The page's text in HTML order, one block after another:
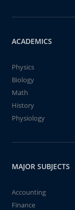
ACADEMICS
Physics
Biology
Math
History
Physiology
MAJOR SUBJECTS
Accounting
Finance